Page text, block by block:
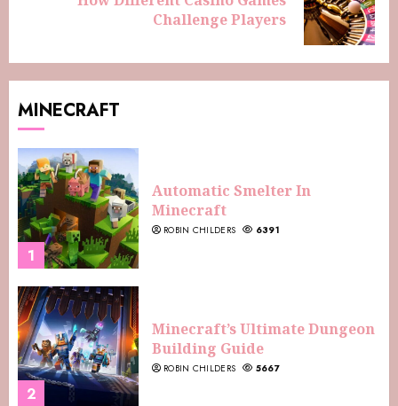
Challenge Players
MINECRAFT
1
Automatic Smelter In
Minecraft
ROBIN CHILDERS 6391
2
Minecraft’s Ultimate Dungeon
Building Guide
ROBIN CHILDERS 5667